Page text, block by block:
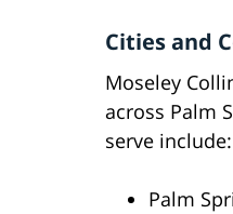
Cities and
Moseley
across Palm
serve include:
Palm